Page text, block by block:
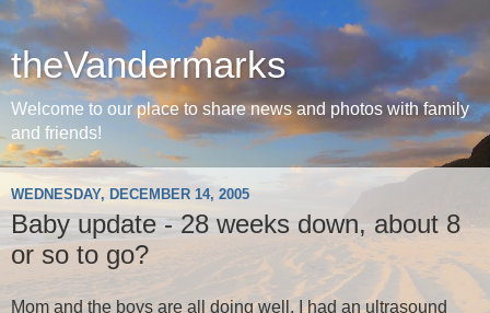
theVandermarks
Welcome to our place to share news and photos with family
and friends!
WEDNESDAY, DECEMBER 14, 2005
Baby update - 28 weeks down, about 8
or so to go?
Mom and the boys are all doing well. I had an ultrasound